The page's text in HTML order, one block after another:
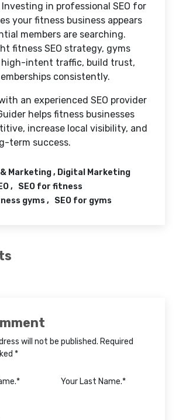
in professional SEO for
your fitness business appears
members are searching.
fitness SEO strategy, gyms
intent traffic, build trust,
consistently.
an experienced SEO provider
helps fitness businesses
increase local visibility, and
term success.
Marketing , Digital Marketing
SEO for fitness
gyms
SEO for gyms
will not be published. Required
*